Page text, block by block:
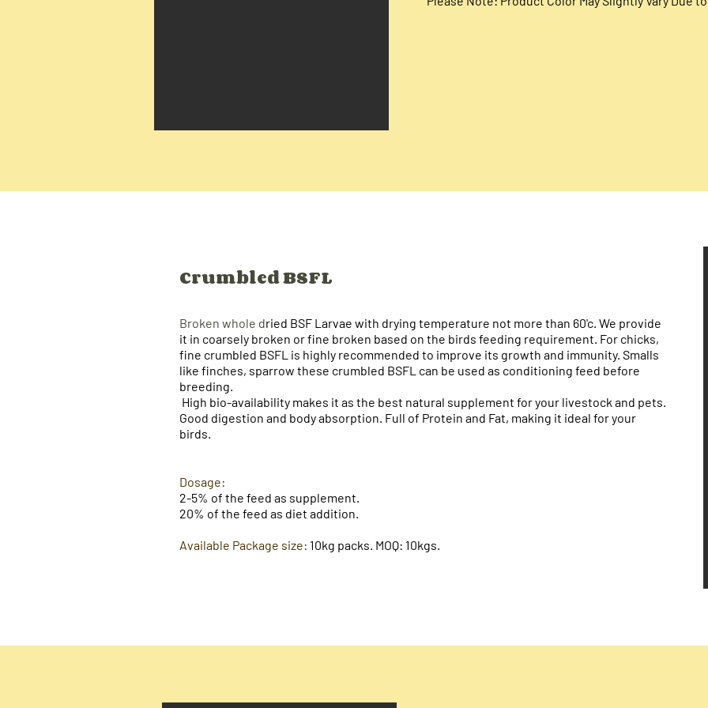
Crumbled BSFL
Broken whole dried BSF Larvae with drying temperature not more than 60'c. We provide
it in coarsely broken or fine broken based on the birds feeding requirement. For chicks,
fine crumbled BSFL is highly recommended to improve its growth and immunity. Smalls
like finches, sparrow these crumbled BSFL can be used as conditioning feed before
breeding.
High bio-availability makes it as the best natural supplement for your livestock and pets.
Good digestion and body absorption. Full of Protein and Fat, making it ideal for your
birds.
Dosage:​
2-5% of the feed as supplement.
20% of the feed as diet addition.
Available Package size: 10kg packs. MOQ: 10kgs.